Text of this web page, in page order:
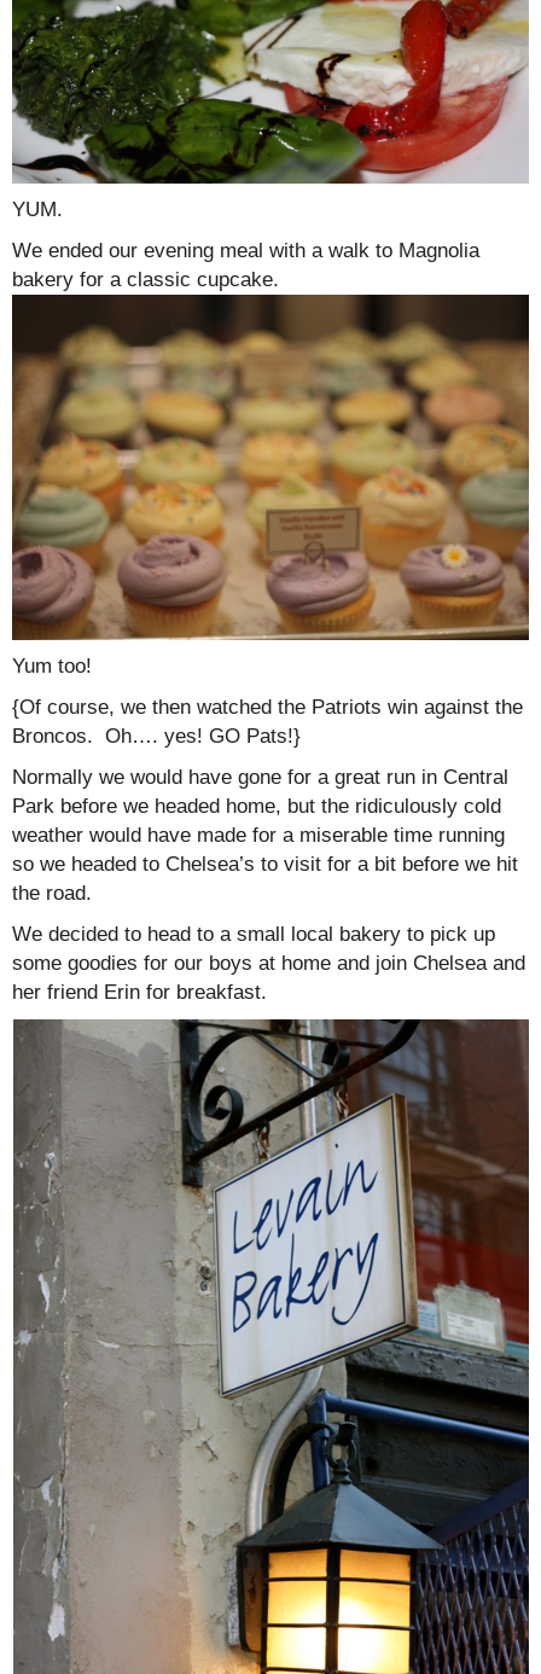
YUM.
We ended our evening meal with a walk to Magnolia
bakery for a classic cupcake.
Yum too!
{Of course, we then watched the Patriots win against the
Broncos. Oh…. yes! GO Pats!}
Normally we would have gone for a great run in Central
Park before we headed home, but the ridiculously cold
weather would have made for a miserable time running
so we headed to Chelsea’s to visit for a bit before we hit
the road.
We decided to head to a small local bakery to pick up
some goodies for our boys at home and join Chelsea and
her friend Erin for breakfast.